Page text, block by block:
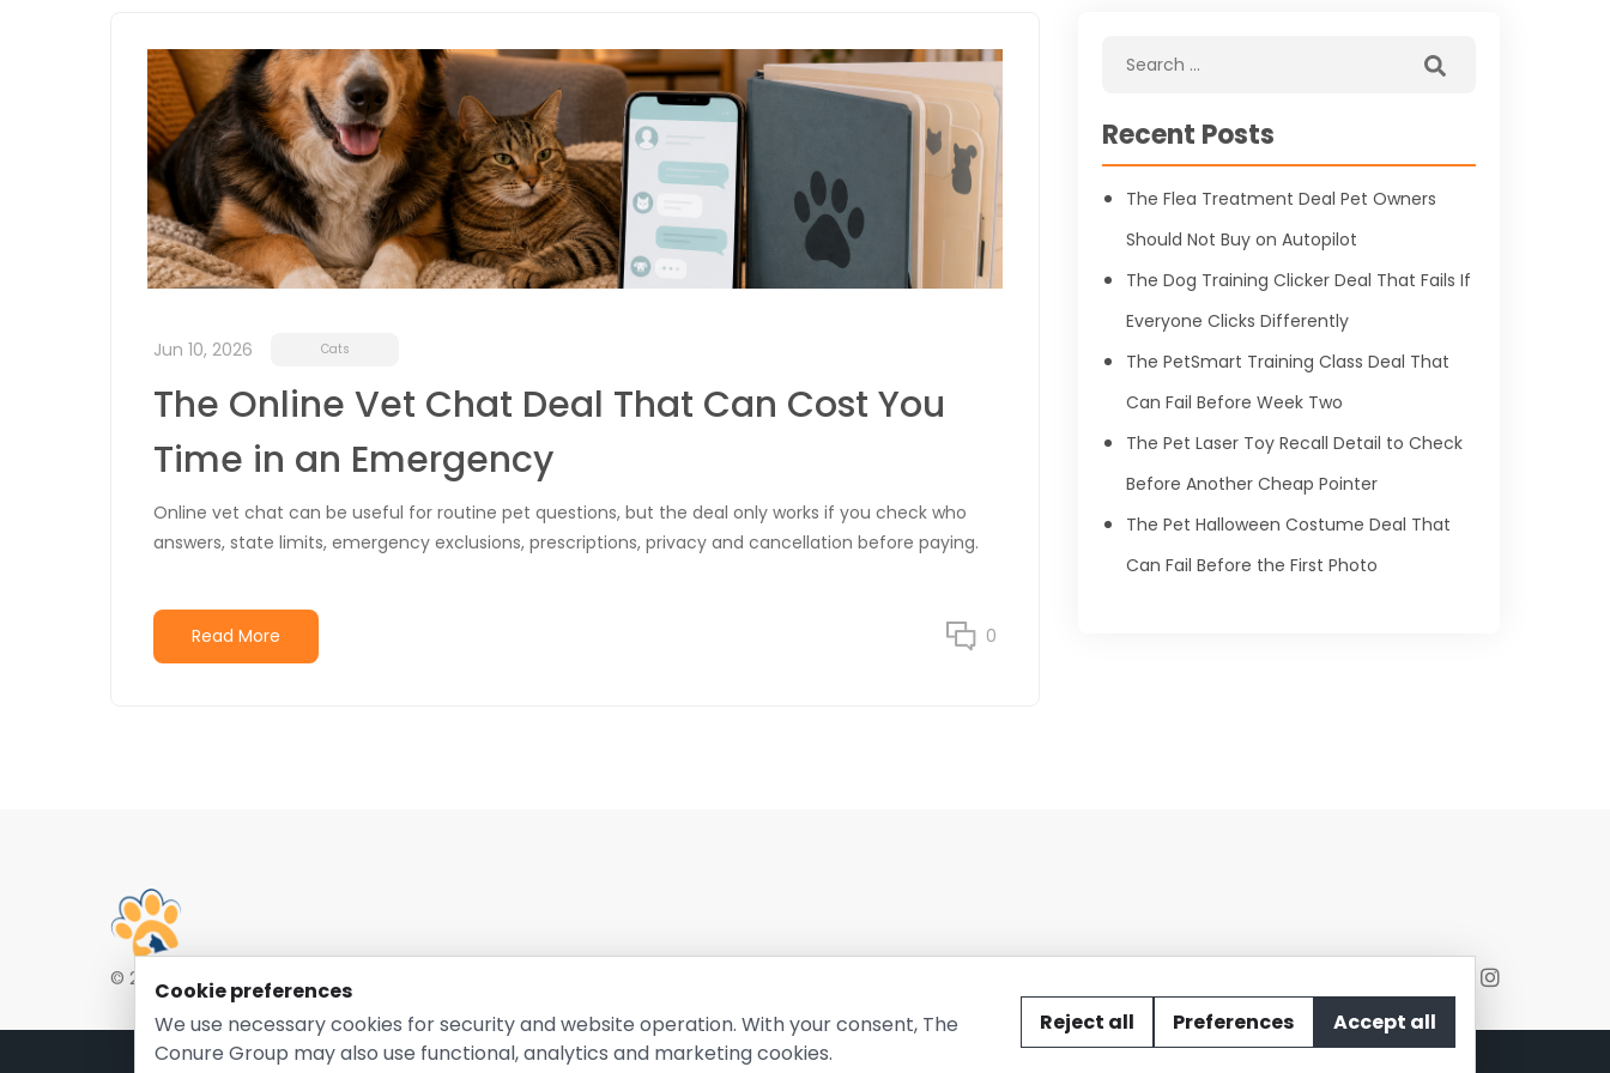
Jun 10, 2026 Cats
The Online Vet Chat Deal That Can Cost You
Time in an Emergency
Online vet chat can be useful for routine pet questions, but the deal only works if you check who
answers, state limits, emergency exclusions, prescriptions, privacy and cancellation before paying.
Read More 0
Recent Posts
The Flea Treatment Deal Pet Owners
Should Not Buy on Autopilot
The Dog Training Clicker Deal That Fails If
Everyone Clicks Differently
The PetSmart Training Class Deal That
Can Fail Before Week Two
The Pet Laser Toy Recall Detail to Check
Before Another Cheap Pointer
The Pet Halloween Costume Deal That
Can Fail Before the First Photo
© 2026 EntirelyPetsCoupon.com. Owned and operated by The Conure Group.
Cookie preferences
We use necessary cookies for security and website operation. With your consent, The
Conure Group may also use functional, analytics and marketing cookies.
Reject all Preferences Accept all